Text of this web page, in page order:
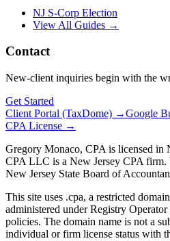
NJ S-Corp Election
View All Guides →
Contact
New-client inquiries begin with the
Get Started
Client Portal (TaxDome) →Google
CPA License →
Gregory Monaco, CPA is licensed in
CPA LLC is a New Jersey CPA firm.
New Jersey State Board of
This site uses .cpa, a restricted
administered under Registry
policies. The domain name is not a
individual or firm license status with